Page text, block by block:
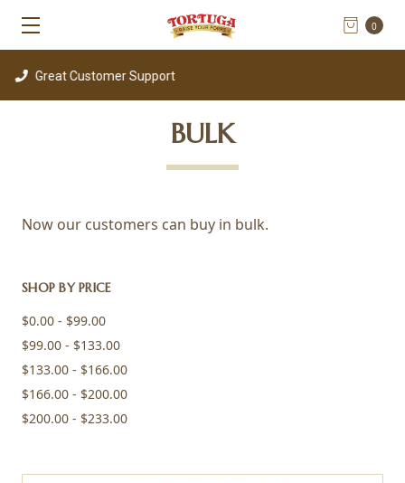
0
Customer Support
BULK
Now our customers can buy in bulk.
SHOP BY PRICE
$0.00 - $99.00
$99.00 - $133.00
$133.00 - $166.00
$166.00 - $200.00
$200.00 - $233.00